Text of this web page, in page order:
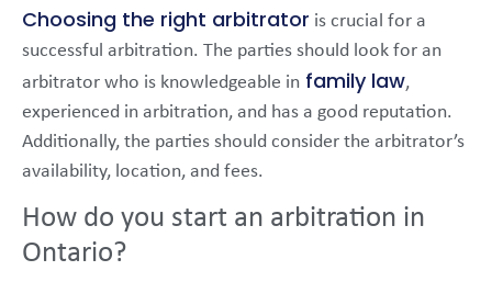
Choosing the right arbitrator is crucial for a
successful arbitration. The parties should look for an
arbitrator who is knowledgeable in family law,
experienced in arbitration, and has a good reputation.
Additionally, the parties should consider the arbitrator’s
availability, location, and fees.
How do you start an arbitration in
Ontario?